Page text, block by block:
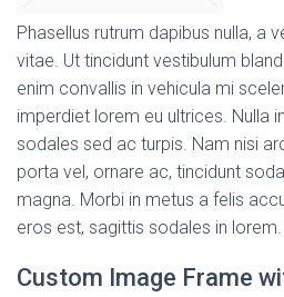
Phasellus rutrum dapibus nulla, a
vitae. Ut tincidunt vestibulum
enim convallis in vehicula mi
imperdiet lorem eu ultrices. Nulla
sodales sed ac turpis. Nam nisi
porta vel, ornare ac, tincidunt
magna. Morbi in metus a felis
eros est, sagittis sodales in lorem.
Custom Image Frame